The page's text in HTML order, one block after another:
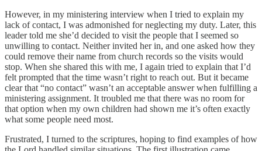
However, in my ministering interview when I tried to explain my
lack of contact, I was admonished for neglecting my duty. Later, this
leader told me she’d decided to visit the people that I seemed so
unwilling to contact. Neither invited her in, and one asked how they
could remove their name from church records so the visits would
stop. When she shared this with me, I again tried to explain that I’d
felt prompted that the time wasn’t right to reach out. But it became
clear that “no contact” wasn’t an acceptable answer when fulfilling a
ministering assignment. It troubled me that there was no room for
that option when my own children had shown me it’s often exactly
what some people need most.
Frustrated, I turned to the scriptures, hoping to find examples of how